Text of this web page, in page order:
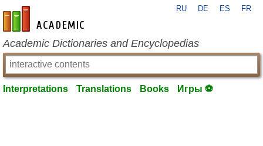
en-academic.com
RU DE ES FR
Academic Dictionaries and Encyclopedias
Interpretations Translations Books Игры ⚽